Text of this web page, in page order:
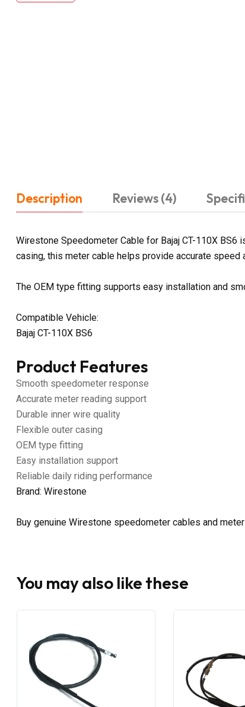
Description Reviews (4)
Wirestone Speedometer Cable for Bajaj CT-110X
casing, this meter cable helps provide accurate
The OEM type fitting supports easy installation and
Compatible Vehicle:
Bajaj CT-110X BS6
Product Features
Smooth speedometer response
Accurate meter reading support
Durable inner wire quality
Flexible outer casing
OEM type fitting
Easy installation support
Reliable daily riding performance
Brand: Wirestone
Buy genuine Wirestone speedometer cables and
You may also like these